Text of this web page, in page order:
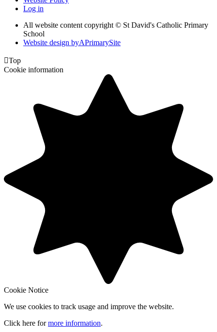
Log in
All website content copyright © St David's Catholic Primary
School
Website design byAPrimarySite
Top
Cookie information
Cookie Notice
We use cookies to track usage and improve the website.
Click here formore information.